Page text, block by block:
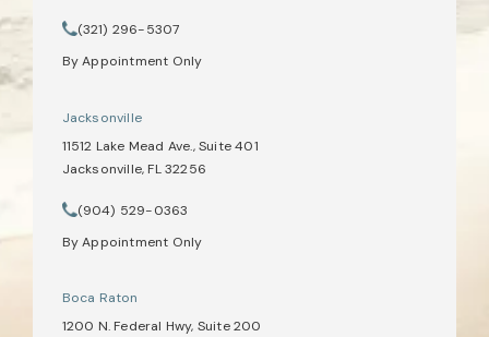
(opens in a new tab)
Call Tate Healey Webster, Adoption & Surrogacy Attorneys on
(321) 296-5307
By Appointment Only
Jacksonville
11512 Lake Mead Ave., Suite 401
Jacksonville, FL 32256
(opens in a new tab)
Call Tate Healey Webster, Adoption & Surrogacy Attorneys on
(904) 529-0363
By Appointment Only
Boca Raton
1200 N. Federal Hwy, Suite 200